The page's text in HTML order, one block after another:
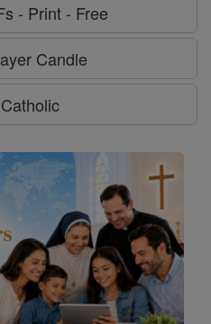
- Print - Free
Candle